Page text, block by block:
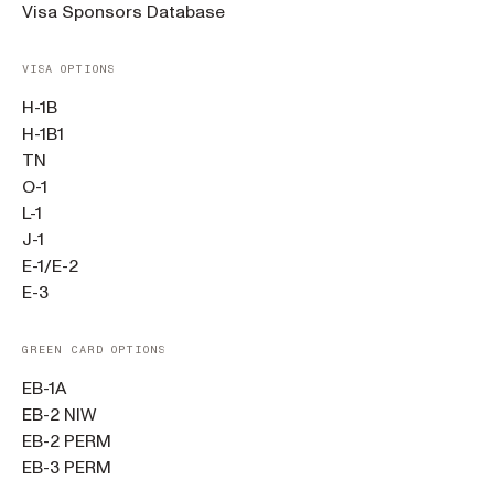
Visa Sponsors Database
VISA OPTIONS
H-1B
H-1B1
TN
O-1
L-1
J-1
E-1/E-2
E-3
GREEN CARD OPTIONS
EB-1A
EB-2 NIW
EB-2 PERM
EB-3 PERM